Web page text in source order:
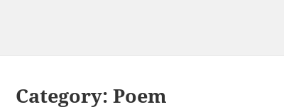
Category:Poem